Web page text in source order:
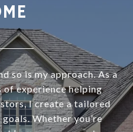
so is my approach. As a
experience helping
I create a tailored
Whether you’re